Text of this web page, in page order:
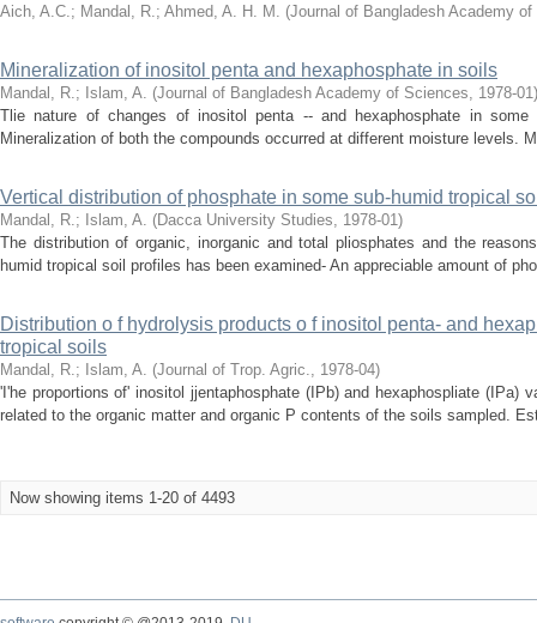
Aich, A.C.; Mandal, R.; Ahmed, A. H. M. (Journal of Bangladesh Academy
Mineralization of inositol penta and hexaphosphate in soils
Mandal, R.; Islam, A. (Journal of Bangladesh Academy of Sciences, 1978-01)
Tlie nature of changes of inositol penta -- and hexaphosphate in some
Mineralization of both the compounds occurred at different moisture levels.
Vertical distribution of phosphate in some sub-humid tropical
Mandal, R.; Islam, A. (Dacca University Studies, 1978-01)
The distribution of organic, inorganic and total pliosphates and the
humid tropical soil profiles has been examined- An appreciable amount of
Distribution o f hydrolysis products o f inositol penta- and
tropical soils
Mandal, R.; Islam, A. (Journal of Trop. Agric., 1978-04)
'I'he proportions of' inositol jjentaphosphate (IPb) and hexaphospliate (IPa)
related to the organic matter and organic P contents of the soils sampled.
Now showing items 1-20 of 4493